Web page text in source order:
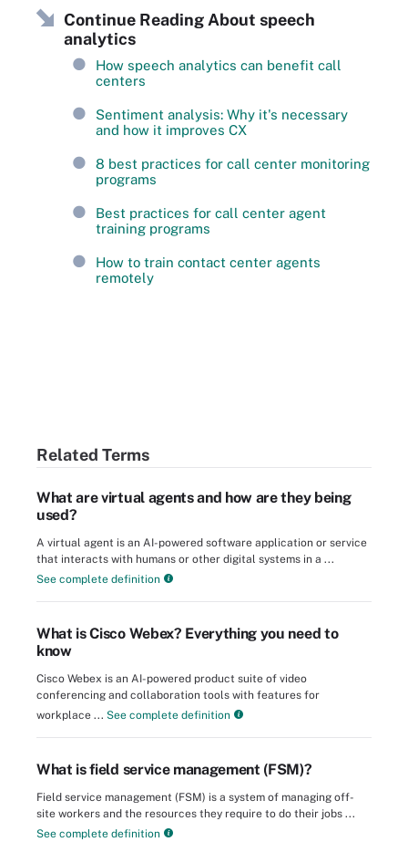
Continue Reading About speech
analytics
How speech analytics can benefit call
centers
Sentiment analysis: Why it's necessary
and how it improves CX
8 best practices for call center monitoring
programs
Best practices for call center agent
training programs
How to train contact center agents
remotely
Related Terms
What are virtual agents and how are they being
used?
A virtual agent is an AI-powered software application or service
that interacts with humans or other digital systems in a ...
See complete definition
What is Cisco Webex? Everything you need to
know
Cisco Webex is an AI-powered product suite of video
conferencing and collaboration tools with features for
workplace ... See complete definition
What is field service management (FSM)?
Field service management (FSM) is a system of managing off-
site workers and the resources they require to do their jobs ...
See complete definition